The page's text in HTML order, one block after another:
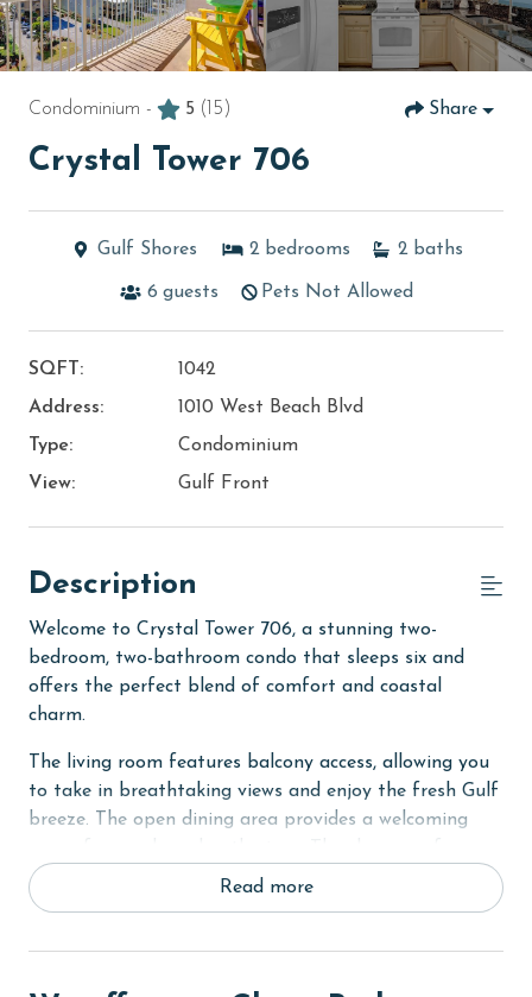
Condominium - 5 (15) Share
Crystal Tower 706
Gulf Shores 2 bedrooms 2 baths
6 guests Pets Not Allowed
SQFT:
1042
Address:
1010 West Beach Blvd
Type:
Condominium
View:
Gulf Front
Description
Welcome to Crystal Tower 706, a stunning two-
bedroom, two-bathroom condo that sleeps six and
offers the perfect blend of comfort and coastal
charm.
The living room features balcony access, allowing you
to take in breathtaking views and enjoy the fresh Gulf
breeze. The open dining area provides a welcoming
accommodates additional bedding, perfect for
children!
The primary bedroom boasts a king bed, private
Read more